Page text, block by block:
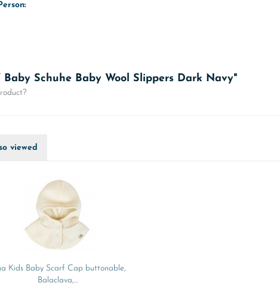
Schuhe Baby Wool Slippers Dark Navy"
viewed
Kids Baby Scarf Cap buttonable,
Balaclava,...